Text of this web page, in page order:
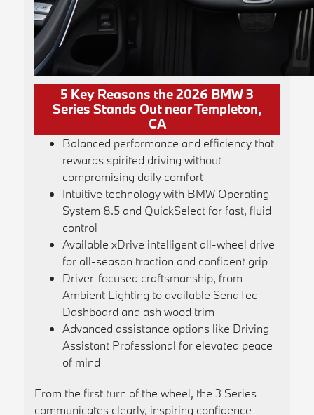
5 Key Reasons the 2026 BMW 3
Series Stands Out near Templeton,
CA
Balanced performance and efficiency that
rewards spirited driving without
compromising daily comfort
Intuitive technology with BMW Operating
System 8.5 and QuickSelect for fast, fluid
control
Available xDrive intelligent all-wheel drive
for all-season traction and confident grip
Driver-focused craftsmanship, from
Ambient Lighting to available SenaTec
Dashboard and ash wood trim
Advanced assistance options like Driving
Assistant Professional for elevated peace
of mind
From the first turn of the wheel, the 3 Series
communicates clearly, inspiring confidence